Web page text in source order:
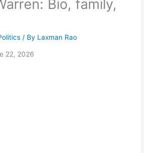
Bio, family,
/ By Laxman Rao
22, 2026